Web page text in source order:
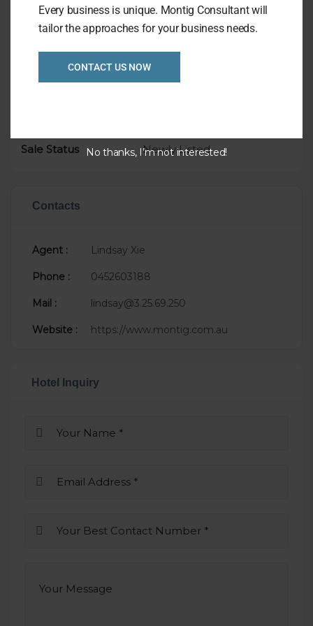
Overview
Listing Ref
1024
Sale Status
Newly Listed
Contacts
Agent : Lindsay Xie
Phone : 0452603188
Mail : lindsay@3.25.69.250
Website : https://www.montig.com.au
Hotel Inquiry
Every business is unique. Montig Consultant will
tailor the approaches for your business needs.
CONTACT US NOW
No thanks, I’m not interested!